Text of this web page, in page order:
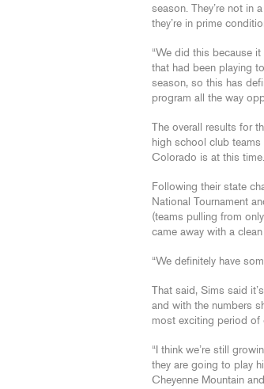
season. They’re not in
they’re in prime
“We did this because
that had been playing
season, so this has
program all the way
The overall results for
high school club
Colorado is at this time.
Following their state
National Tournament
(teams pulling from
came away with a
“We definitely have
That said, Sims said
and with the numbers
most exciting period of
“I think we’re still
they are going to play
Cheyenne Mountain